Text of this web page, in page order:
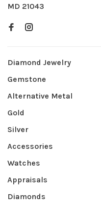
MD 21043
Diamond Jewelry
Gemstone
Alternative Metal
Gold
Silver
Accessories
Watches
Appraisals
Diamonds